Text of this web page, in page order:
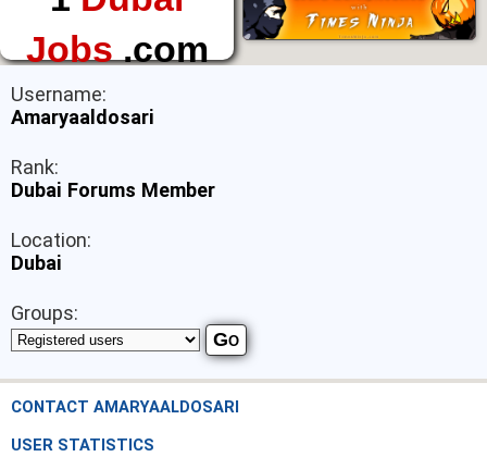
Jobs.com
The First Place to
Find a Job in Dubai
Username:
Amaryaaldosari
Rank:
Dubai Forums Member
Location:
Dubai
Groups:
CONTACT AMARYAALDOSARI
USER STATISTICS